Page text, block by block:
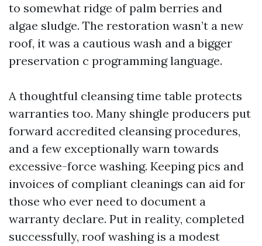
to somewhat ridge of palm berries and
algae sludge. The restoration wasn’t a new
roof, it was a cautious wash and a bigger
preservation c programming language.
A thoughtful cleansing time table protects
warranties too. Many shingle producers put
forward accredited cleansing procedures,
and a few exceptionally warn towards
excessive-force washing. Keeping pics and
invoices of compliant cleanings can aid for
those who ever need to document a
warranty declare. Put in reality, completed
successfully, roof washing is a modest